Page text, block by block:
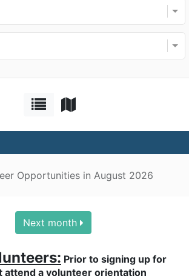
Opportunities in August 2026
Next month
Prior to signing up for
attend a volunteer orientation